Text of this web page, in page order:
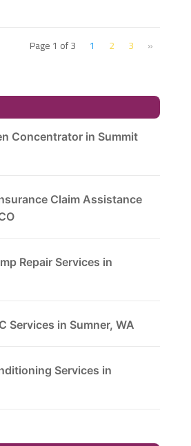
Page 1 of 3 1 2 3 »
Concentrator in Summit
Claim Assistance
Repair Services in
Services in Sumner, WA
Services in